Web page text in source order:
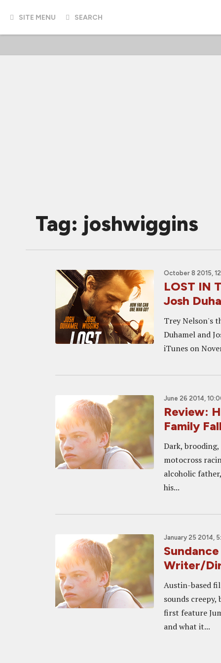
SITE MENU SEARCH
Tag: joshwiggins
October 8 2015,
LOST IN
Josh
Trey Nelson's
Duhamel and
iTunes on
June 26 2014,
Review:
Family
Dark,
motocross
alcoholic
his...
January 25 2014,
Writer/
Austin-based
sounds
first feature
and what it...